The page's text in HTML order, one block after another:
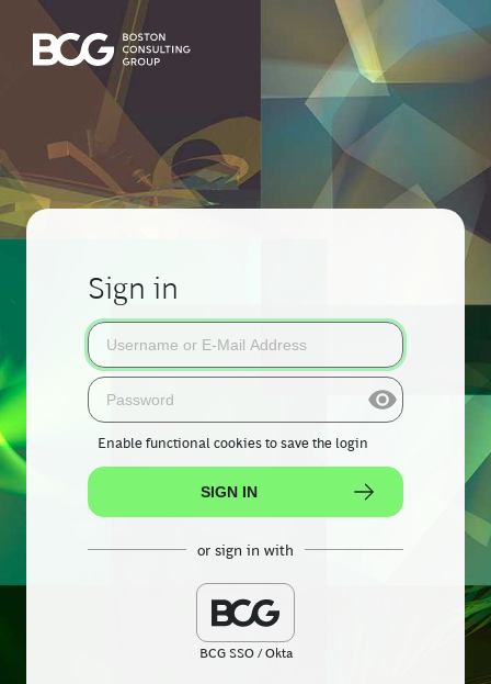
Sign in
Enable functional cookies to save the login
SIGN IN
or sign in with
BCG SSO / Okta